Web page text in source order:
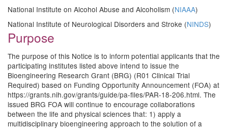
National Institute on Alcohol Abuse and Alcoholism (NIAAA)
National Institute of Neurological Disorders and Stroke (NINDS)
Purpose
The purpose of this Notice is to inform potential applicants that the
participating institutes listed above intend to issue the
Bioengineering Research Grant (BRG) (R01 Clinical Trial
Required) based on Funding Opportunity Announcement (FOA) at
https://grants.nih.gov/grants/guide/pa-files/PAR-18-206.html. The
issued BRG FOA will continue to encourage collaborations
between the life and physical sciences that: 1) apply a
multidisciplinary bioengineering approach to the solution of a